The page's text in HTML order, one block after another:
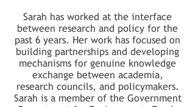
Sarah has worked at the interface
between research and policy for the
past 6 years. Her work has focused on
building partnerships and developing
mechanisms for genuine knowledge
exchange between academia,
research councils, and policymakers.
Sarah is a member of the Government